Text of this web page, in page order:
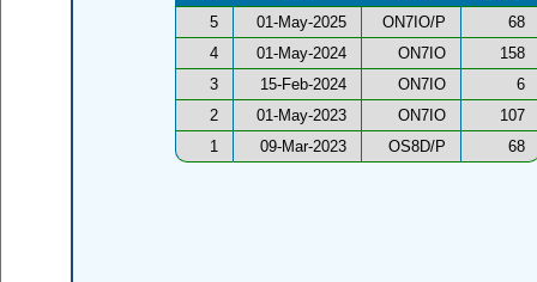
5
01-May-2025 ON7IO/P
68
4
01-May-2024 ON7IO
158
3
15-Feb-2024 ON7IO
6
2
01-May-2023 ON7IO
107
1
09-Mar-2023 OS8D/P 68